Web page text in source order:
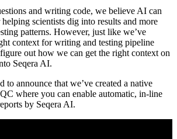
and writing code, we believe AI can
scientists dig into results and more
patterns. However, just like we’ve
context for writing and testing pipeline
out how we can get the right context on
Seqera AI.
to announce that we’ve created a native
where you can enable automatic, in-line
by Seqera AI.